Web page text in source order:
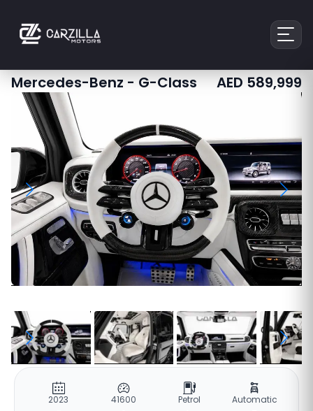
Mercedes-Benz-G-Class AED589,999
2023 41600 Petrol Automatic